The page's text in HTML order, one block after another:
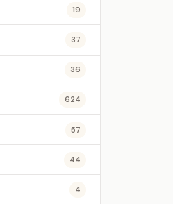
19
37
36
624
57
44
4